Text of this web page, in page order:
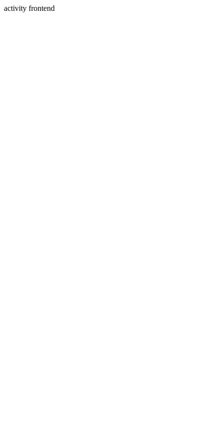
activity frontend